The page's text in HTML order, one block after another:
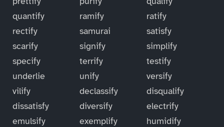
quantify
ramify
ratify
rectify
samurai
satisfy
scarify
signify
simplify
specify
terrify
testify
underlie
unify
versify
vilify
declassify
disqualify
dissatisfy
diversify
electrify
emulsify
exemplify
humidify